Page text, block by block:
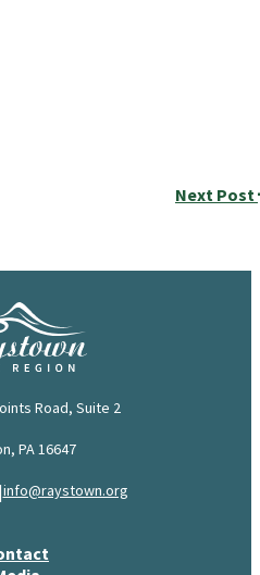
Next Post
Road, Suite 2
PA 16647
info@raystown.org